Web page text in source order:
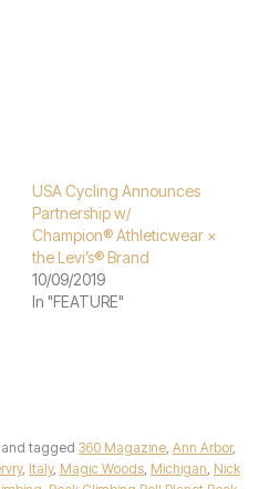
USA Cycling Announces
Partnership w/
Champion® Athleticwear ×
the Levi’s® Brand
10/09/2019
In "FEATURE"
and tagged 360 Magazine, Ann Arbor,
, Italy, Magic Woods, Michigan, Nick